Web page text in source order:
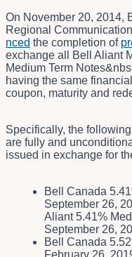
On November 20, 2014,
Regional
nced the completion of
exchange all Bell Aliant
Medium Term
having the same
coupon, maturity and
Specifically, the
are fully and
issued in exchange for
Bell Canada
September 26,
Aliant 5.41%
September 26,
Bell Canada
February 26,